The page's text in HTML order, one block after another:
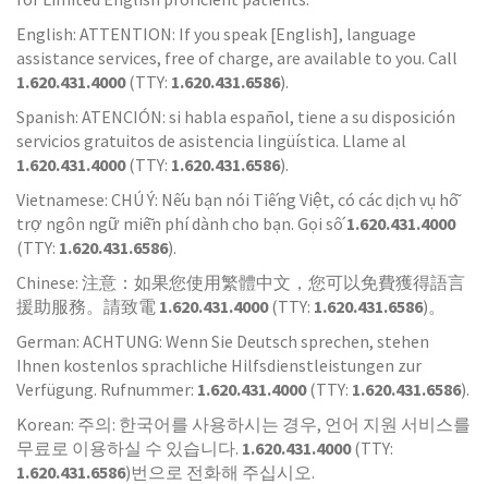
English: ATTENTION: If you speak [English], language
assistance services, free of charge, are available to you. Call
1.620.431.4000(TTY: 1.620.431.6586).
Spanish: ATENCIÓN: si habla español, tiene a su disposición
servicios gratuitos de asistencia lingüística. Llame al
1.620.431.4000(TTY: 1.620.431.6586).
Vietnamese: CHÚ Ý: Nếu bạn nói Tiếng Việt, có các dịch vụ hỗ
trợ ngôn ngữ miễn phí dành cho bạn. Gọi số1.620.431.4000
(TTY: 1.620.431.6586).
Chinese: 注意：如果您使用繁體中文，您可以免費獲得語言
援助服務。請致電 1.620.431.4000(TTY: 1.620.431.6586)。
German: ACHTUNG: Wenn Sie Deutsch sprechen, stehen
Ihnen kostenlos sprachliche Hilfsdienstleistungen zur
Verfügung. Rufnummer: 1.620.431.4000(TTY: 1.620.431.6586).
Korean: 주의: 한국어를 사용하시는 경우, 언어 지원 서비스를
무료로 이용하실 수 있습니다. 1.620.431.4000(TTY:
1.620.431.6586)번으로 전화해 주십시오.